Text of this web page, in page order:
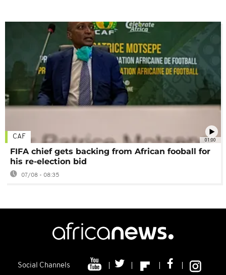
01:00
CAF
FIFA chief gets backing from African fooball for
his re-election bid
07/08 - 08:35
Social Channels